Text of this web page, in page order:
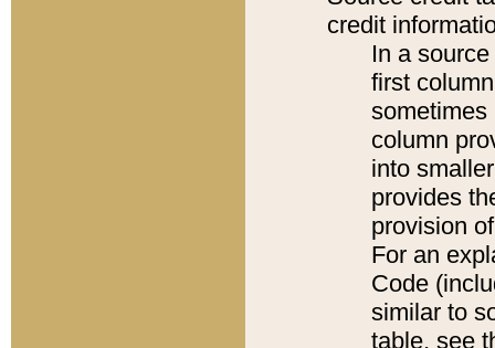
credit
In a
first
sometimes
column
into
provides
provision
For an
Code
similar to
table, see